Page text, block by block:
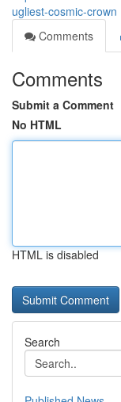
ugliest-cosmic-crown
Comments
Comments
Submit a Comment
No HTML
HTML is disabled
Search